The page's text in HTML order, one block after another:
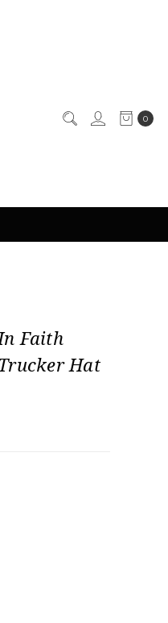
0
Faith
Hat